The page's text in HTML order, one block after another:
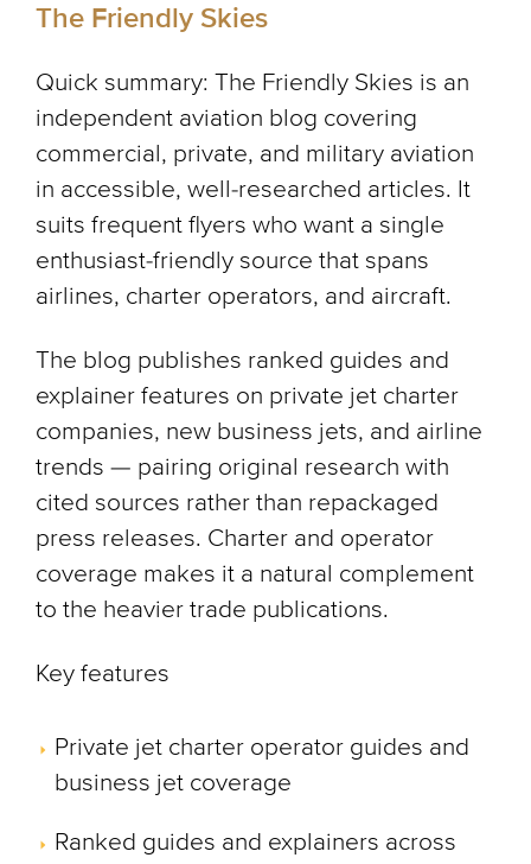
The Friendly Skies
Quick summary: The Friendly Skies is an
independent aviation blog covering
commercial, private, and military aviation
in accessible, well-researched articles. It
suits frequent flyers who want a single
enthusiast-friendly source that spans
airlines, charter operators, and aircraft.
The blog publishes ranked guides and
explainer features on private jet charter
companies, new business jets, and airline
trends — pairing original research with
cited sources rather than repackaged
press releases. Charter and operator
coverage makes it a natural complement
to the heavier trade publications.
Key features
Private jet charter operator guides and
business jet coverage
Ranked guides and explainers across